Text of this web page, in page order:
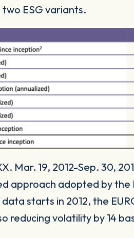
ESG variants.
Mar. 19, 2012-Sep. 30,
approach adopted by the
starts in 2012, the
reducing volatility by 14